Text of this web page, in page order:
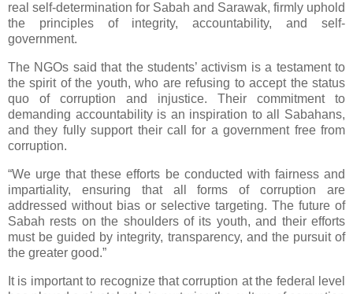
real self-determination for Sabah and Sarawak, firmly uphold
the principles of integrity, accountability, and self-
government.
The NGOs said that the students’ activism is a testament to
the spirit of the youth, who are refusing to accept the status
quo of corruption and injustice. Their commitment to
demanding accountability is an inspiration to all Sabahans,
and they fully support their call for a government free from
corruption.
“We urge that these efforts be conducted with fairness and
impartiality, ensuring that all forms of corruption are
addressed without bias or selective targeting. The future of
Sabah rests on the shoulders of its youth, and their efforts
must be guided by integrity, transparency, and the pursuit of
the greater good.”
It is important to recognize that corruption at the federal level